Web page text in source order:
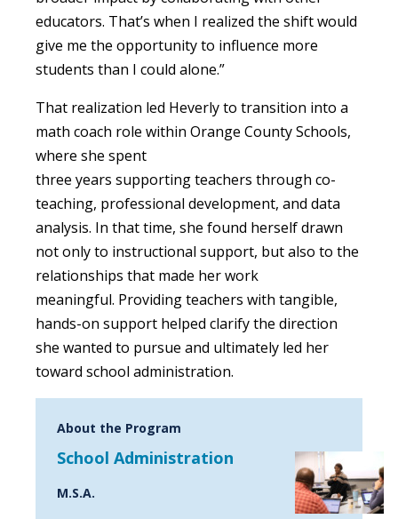
educators. That’s when I realized the shift would
give me the opportunity to influence more
students than I could alone.”
That realization led Heverly to transition into a
math coach role within Orange County Schools,
where she spent
three years supporting teachers through co-
teaching, professional development, and data
analysis. In that time, she found herself drawn
not only to instructional support, but also to the
relationships that made her work
meaningful. Providing teachers with tangible,
hands-on support helped clarify the direction
she wanted to pursue and ultimately led her
toward school administration.
About the Program
School Administration
M.S.A.